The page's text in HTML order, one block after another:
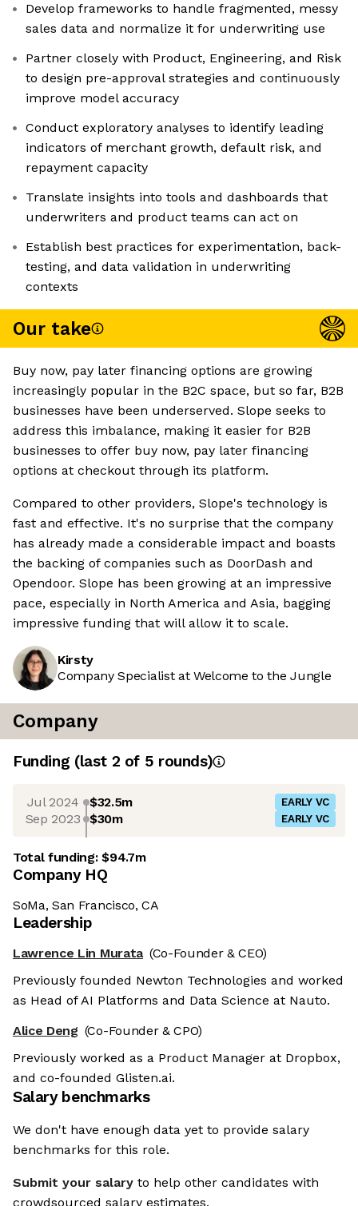
Develop frameworks to handle fragmented, messy
sales data and normalize it for underwriting use
Partner closely with Product, Engineering, and Risk
to design pre-approval strategies and continuously
improve model accuracy
Conduct exploratory analyses to identify leading
indicators of merchant growth, default risk, and
repayment capacity
Translate insights into tools and dashboards that
underwriters and product teams can act on
Establish best practices for experimentation, back-
testing, and data validation in underwriting
contexts
Our take
Buy now, pay later financing options are growing
increasingly popular in the B2C space, but so far, B2B
businesses have been underserved. Slope seeks to
address this imbalance, making it easier for B2B
businesses to offer buy now, pay later financing
options at checkout through its platform.
Compared to other providers, Slope's technology is
fast and effective. It's no surprise that the company
has already made a considerable impact and boasts
the backing of companies such as DoorDash and
Opendoor. Slope has been growing at an impressive
pace, especially in North America and Asia, bagging
impressive funding that will allow it to scale.
Kirsty
Company Specialist at Welcome to the Jungle
Company
Funding (last 2 of 5 rounds)
Jul 2024 $32.5m EARLY VC
Sep 2023 $30m EARLY VC
Total funding:$94.7m
Company HQ
SoMa, San Francisco, CA
Leadership
Lawrence Lin Murata (Co-Founder & CEO)
Previously founded Newton Technologies and worked
as Head of AI Platforms and Data Science at Nauto.
Alice Deng (Co-Founder & CPO)
Previously worked as a Product Manager at Dropbox,
and co-founded Glisten.ai.
Salary benchmarks
We don't have enough data yet to provide salary
benchmarks for this role.
Submit your salary to help other candidates with
crowdsourced salary estimates.